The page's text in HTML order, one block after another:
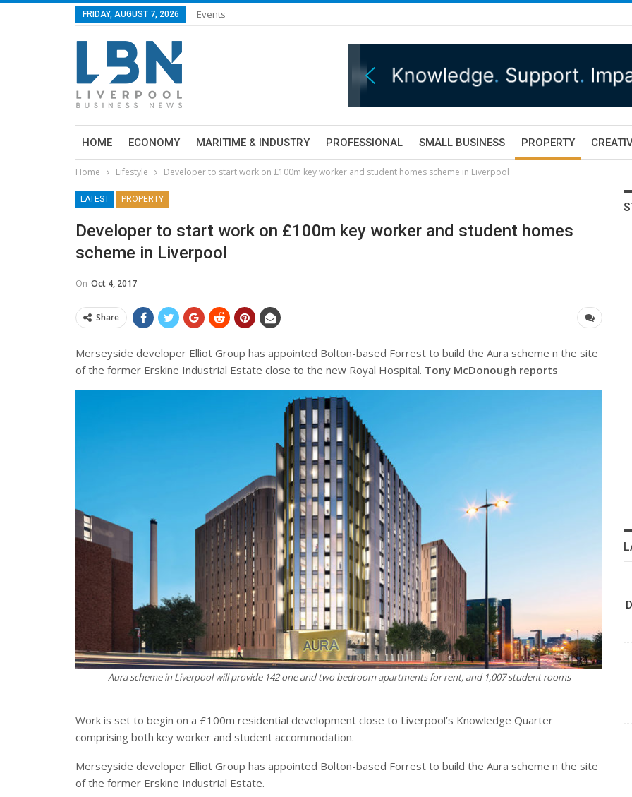
FRIDAY, AUGUST 7, 2026 Events
HOME ECONOMY MARITIME & INDUSTRY PROFESSIONAL SMALL BUSINESS PROPERTY
Home Lifestyle Developer to start work on £100m key worker and student homes scheme in Liverpool
LATEST PROPERTY
Developer to start work on £100m key worker and student homes
scheme in Liverpool
On Oct 4, 2017
Share
Merseyside developer Elliot Group has appointed Bolton-based Forrest to build the Aura scheme n the site
of the former Erskine Industrial Estate close to the new Royal Hospital. Tony McDonough reports
Aura scheme in Liverpool will provide 142 one and two bedroom apartments for rent, and 1,007 student rooms
Work is set to begin on a £100m residential development close to Liverpool’s Knowledge Quarter
comprising both key worker and student accommodation.
Merseyside developer Elliot Group has appointed Bolton-based Forrest to build the Aura scheme n the site
of the former Erskine Industrial Estate.